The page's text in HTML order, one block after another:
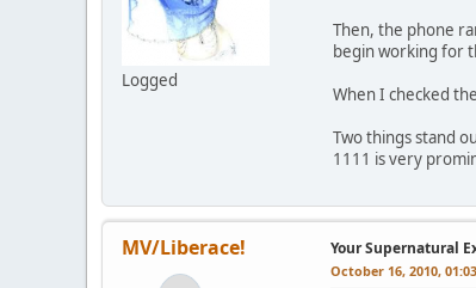
Logged
Then, the phone
begin working for
When I checked
Two things stand
1111 is very
MV/Liberace! Your Supernatural
October 16, 2010,